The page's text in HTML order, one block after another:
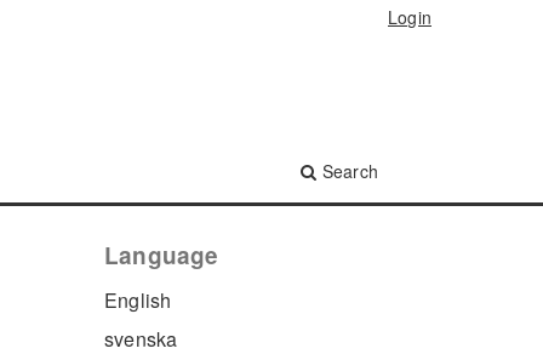
Search
Login
Language
English
svenska